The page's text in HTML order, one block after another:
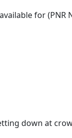
for (PNR
down at